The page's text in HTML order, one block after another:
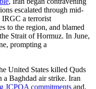
escalated through mid-
IRGC a terrorist
to the region, and blamed
Strait of Hormuz. In June,
prompting a
United States killed Quds
a Baghdad air strike. Iran
JCPOA commitments and,